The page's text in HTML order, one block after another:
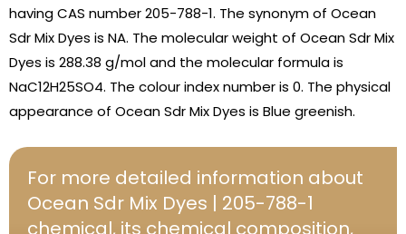
having CAS number 205-788-1. The synonym of Ocean
Sdr Mix Dyes is NA. The molecular weight of Ocean Sdr Mix
Dyes is 288.38 g/mol and the molecular formula is
NaC12H25SO4. The colour index number is 0. The physical
appearance of Ocean Sdr Mix Dyes is Blue greenish.
For more detailed information about
Ocean Sdr Mix Dyes | 205-788-1